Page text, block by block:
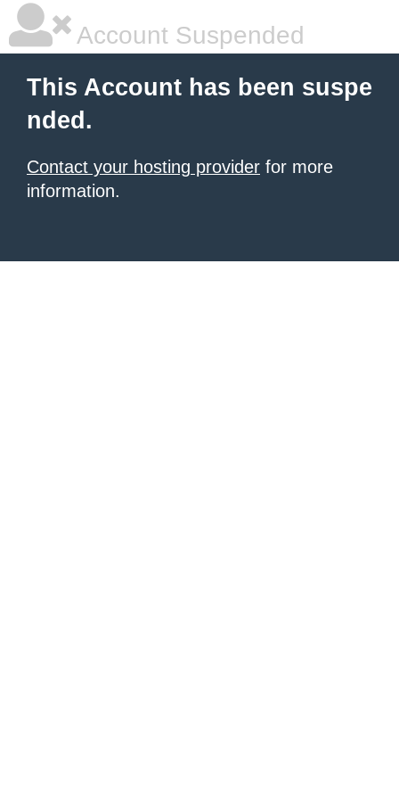
Account Suspended
This Account has been suspe
nded.
Contact your hosting provider for more
information.